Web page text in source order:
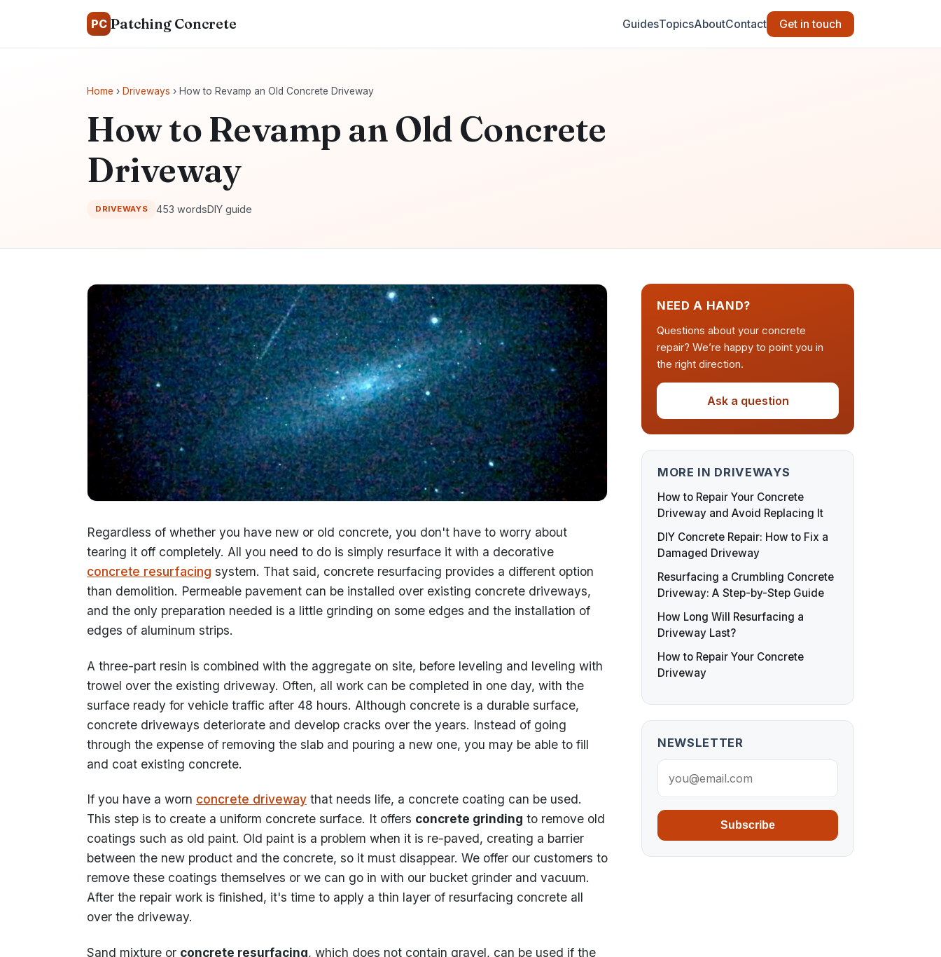
PC Patching Concrete GuidesTopicsAboutContact Get in touch
Home › Driveways › How to Revamp an Old Concrete Driveway
How to Revamp an Old Concrete
Driveway
DRIVEWAYS 453 wordsDIY guide
Regardless of whether you have new or old concrete, you don't have to worry about
tearing it off completely. All you need to do is simply resurface it with a decorative
concrete resurfacing system. That said, concrete resurfacing provides a different option
than demolition. Permeable pavement can be installed over existing concrete driveways,
and the only preparation needed is a little grinding on some edges and the installation of
edges of aluminum strips.
A three-part resin is combined with the aggregate on site, before leveling and leveling with
trowel over the existing driveway. Often, all work can be completed in one day, with the
surface ready for vehicle traffic after 48 hours. Although concrete is a durable surface,
concrete driveways deteriorate and develop cracks over the years. Instead of going
through the expense of removing the slab and pouring a new one, you may be able to fill
and coat existing concrete.
If you have a worn concrete driveway that needs life, a concrete coating can be used.
This step is to create a uniform concrete surface. It offers concrete grinding to remove old
coatings such as old paint. Old paint is a problem when it is re-paved, creating a barrier
between the new product and the concrete, so it must disappear. We offer our customers to
remove these coatings themselves or we can go in with our bucket grinder and vacuum.
After the repair work is finished, it's time to apply a thin layer of resurfacing concrete all
over the driveway.
Sand mixture or concrete resurfacing, which does not contain gravel, can be used if the
NEED A HAND?
Questions about your concrete
repair? We’re happy to point you in
the right direction.
Ask a question
MORE IN DRIVEWAYS
How to Repair Your Concrete
Driveway and Avoid Replacing It
DIY Concrete Repair: How to Fix a
Damaged Driveway
Resurfacing a Crumbling Concrete
Driveway: A Step-by-Step Guide
How Long Will Resurfacing a
Driveway Last?
How to Repair Your Concrete
Driveway
NEWSLETTER
Subscribe